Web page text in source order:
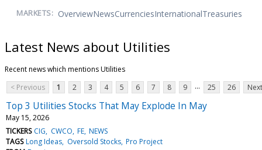
MARKETS: OverviewNewsCurrenciesInternationalTreasuries
Latest News about Utilities
Recent news which mentions Utilities
< Previous
1 2 3 4 5 6 7 8 9 ... 25 26
Top 3 Utilities Stocks That May Explode In May
May 15, 2026
TICKERS CIG CWCO FE NEWS
TAGS Long Ideas Oversold Stocks Pro Project